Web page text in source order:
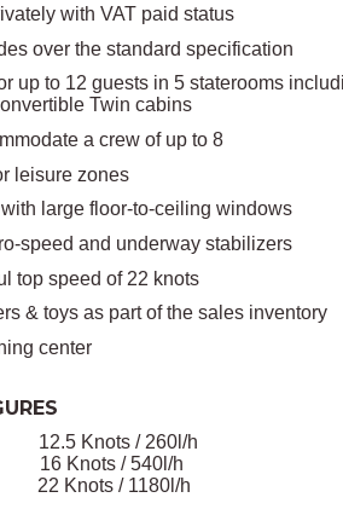
with VAT paid status
over the standard specification
up to 12 guests in 5 staterooms
Twin cabins
a crew of up to 8
leisure zones
large floor-to-ceiling windows
speed and underway stabilizers
top speed of 22 knots
& toys as part of the sales inventory
center
Knots / 260l/h
Knots / 540l/h
/ 1180l/h